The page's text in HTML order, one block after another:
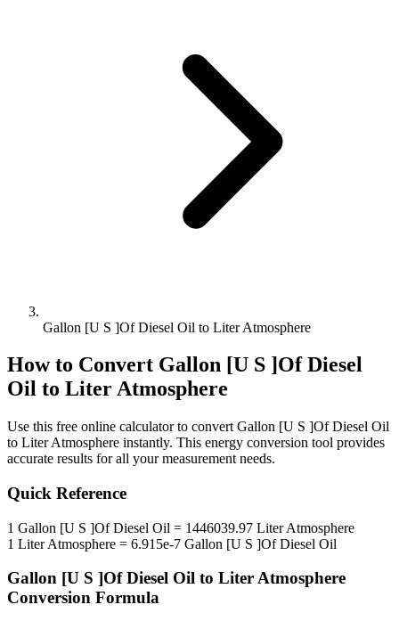
Gallon [U S ]Of Diesel Oil to Liter Atmosphere
How to Convert Gallon [U S ]Of Diesel
Oil to Liter Atmosphere
Use this free online calculator to convert Gallon [U S ]Of Diesel Oil
to Liter Atmosphere instantly. This energy conversion tool provides
accurate results for all your measurement needs.
Quick Reference
1 Gallon [U S ]Of Diesel Oil = 1446039.97 Liter Atmosphere
1 Liter Atmosphere = 6.915e-7 Gallon [U S ]Of Diesel Oil
Gallon [U S ]Of Diesel Oil to Liter Atmosphere
Conversion Formula